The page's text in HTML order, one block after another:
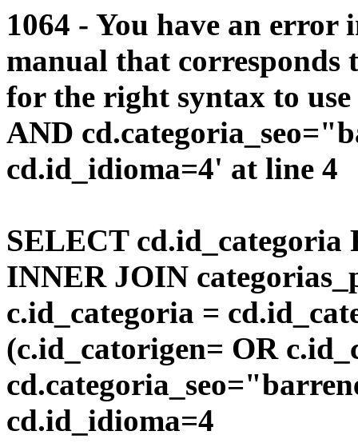
1064 - You have an error
manual that corresponds
for the right syntax to
AND
cd.id_idioma=4' at line 4
SELECT cd.id_categoria
INNER JOIN
c.id_categoria =
(c.id_catorigen= OR
cd.id_idioma=4